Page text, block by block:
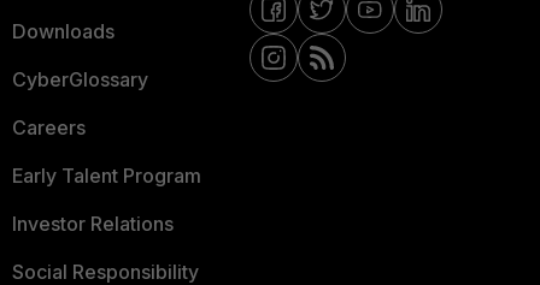
Downloads
CyberGlossary
Careers
Early Talent Program
Investor Relations
Social Responsibility